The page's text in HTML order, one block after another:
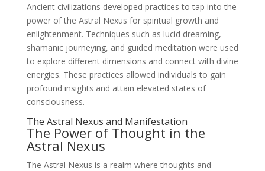
Ancient civilizations developed practices to tap into the
power of the Astral Nexus for spiritual growth and
enlightenment. Techniques such as lucid dreaming,
shamanic journeying, and guided meditation were used
to explore different dimensions and connect with divine
energies. These practices allowed individuals to gain
profound insights and attain elevated states of
consciousness.
The Astral Nexus and Manifestation
The Power of Thought in the
Astral Nexus
The Astral Nexus is a realm where thoughts and